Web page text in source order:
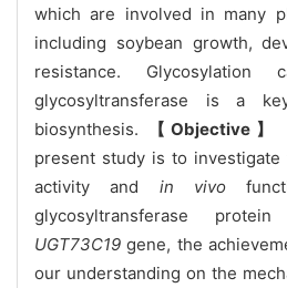
which are involved in many
including soybean growth,
resistance. Glycosylation
glycosyltransferase is a
biosynthesis.
【Objective】
present study is to investigate
activity and in vivo
glycosyltransferase
UGT73C19 gene, the
our understanding on the